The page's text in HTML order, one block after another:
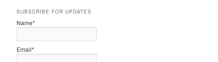
SUBSCRIBE FOR UPDATES
Name*
Email*